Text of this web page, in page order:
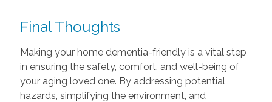
Final Thoughts
Making your home dementia-friendly is a vital step
in ensuring the safety, comfort, and well-being of
your aging loved one. By addressing potential
hazards, simplifying the environment, and